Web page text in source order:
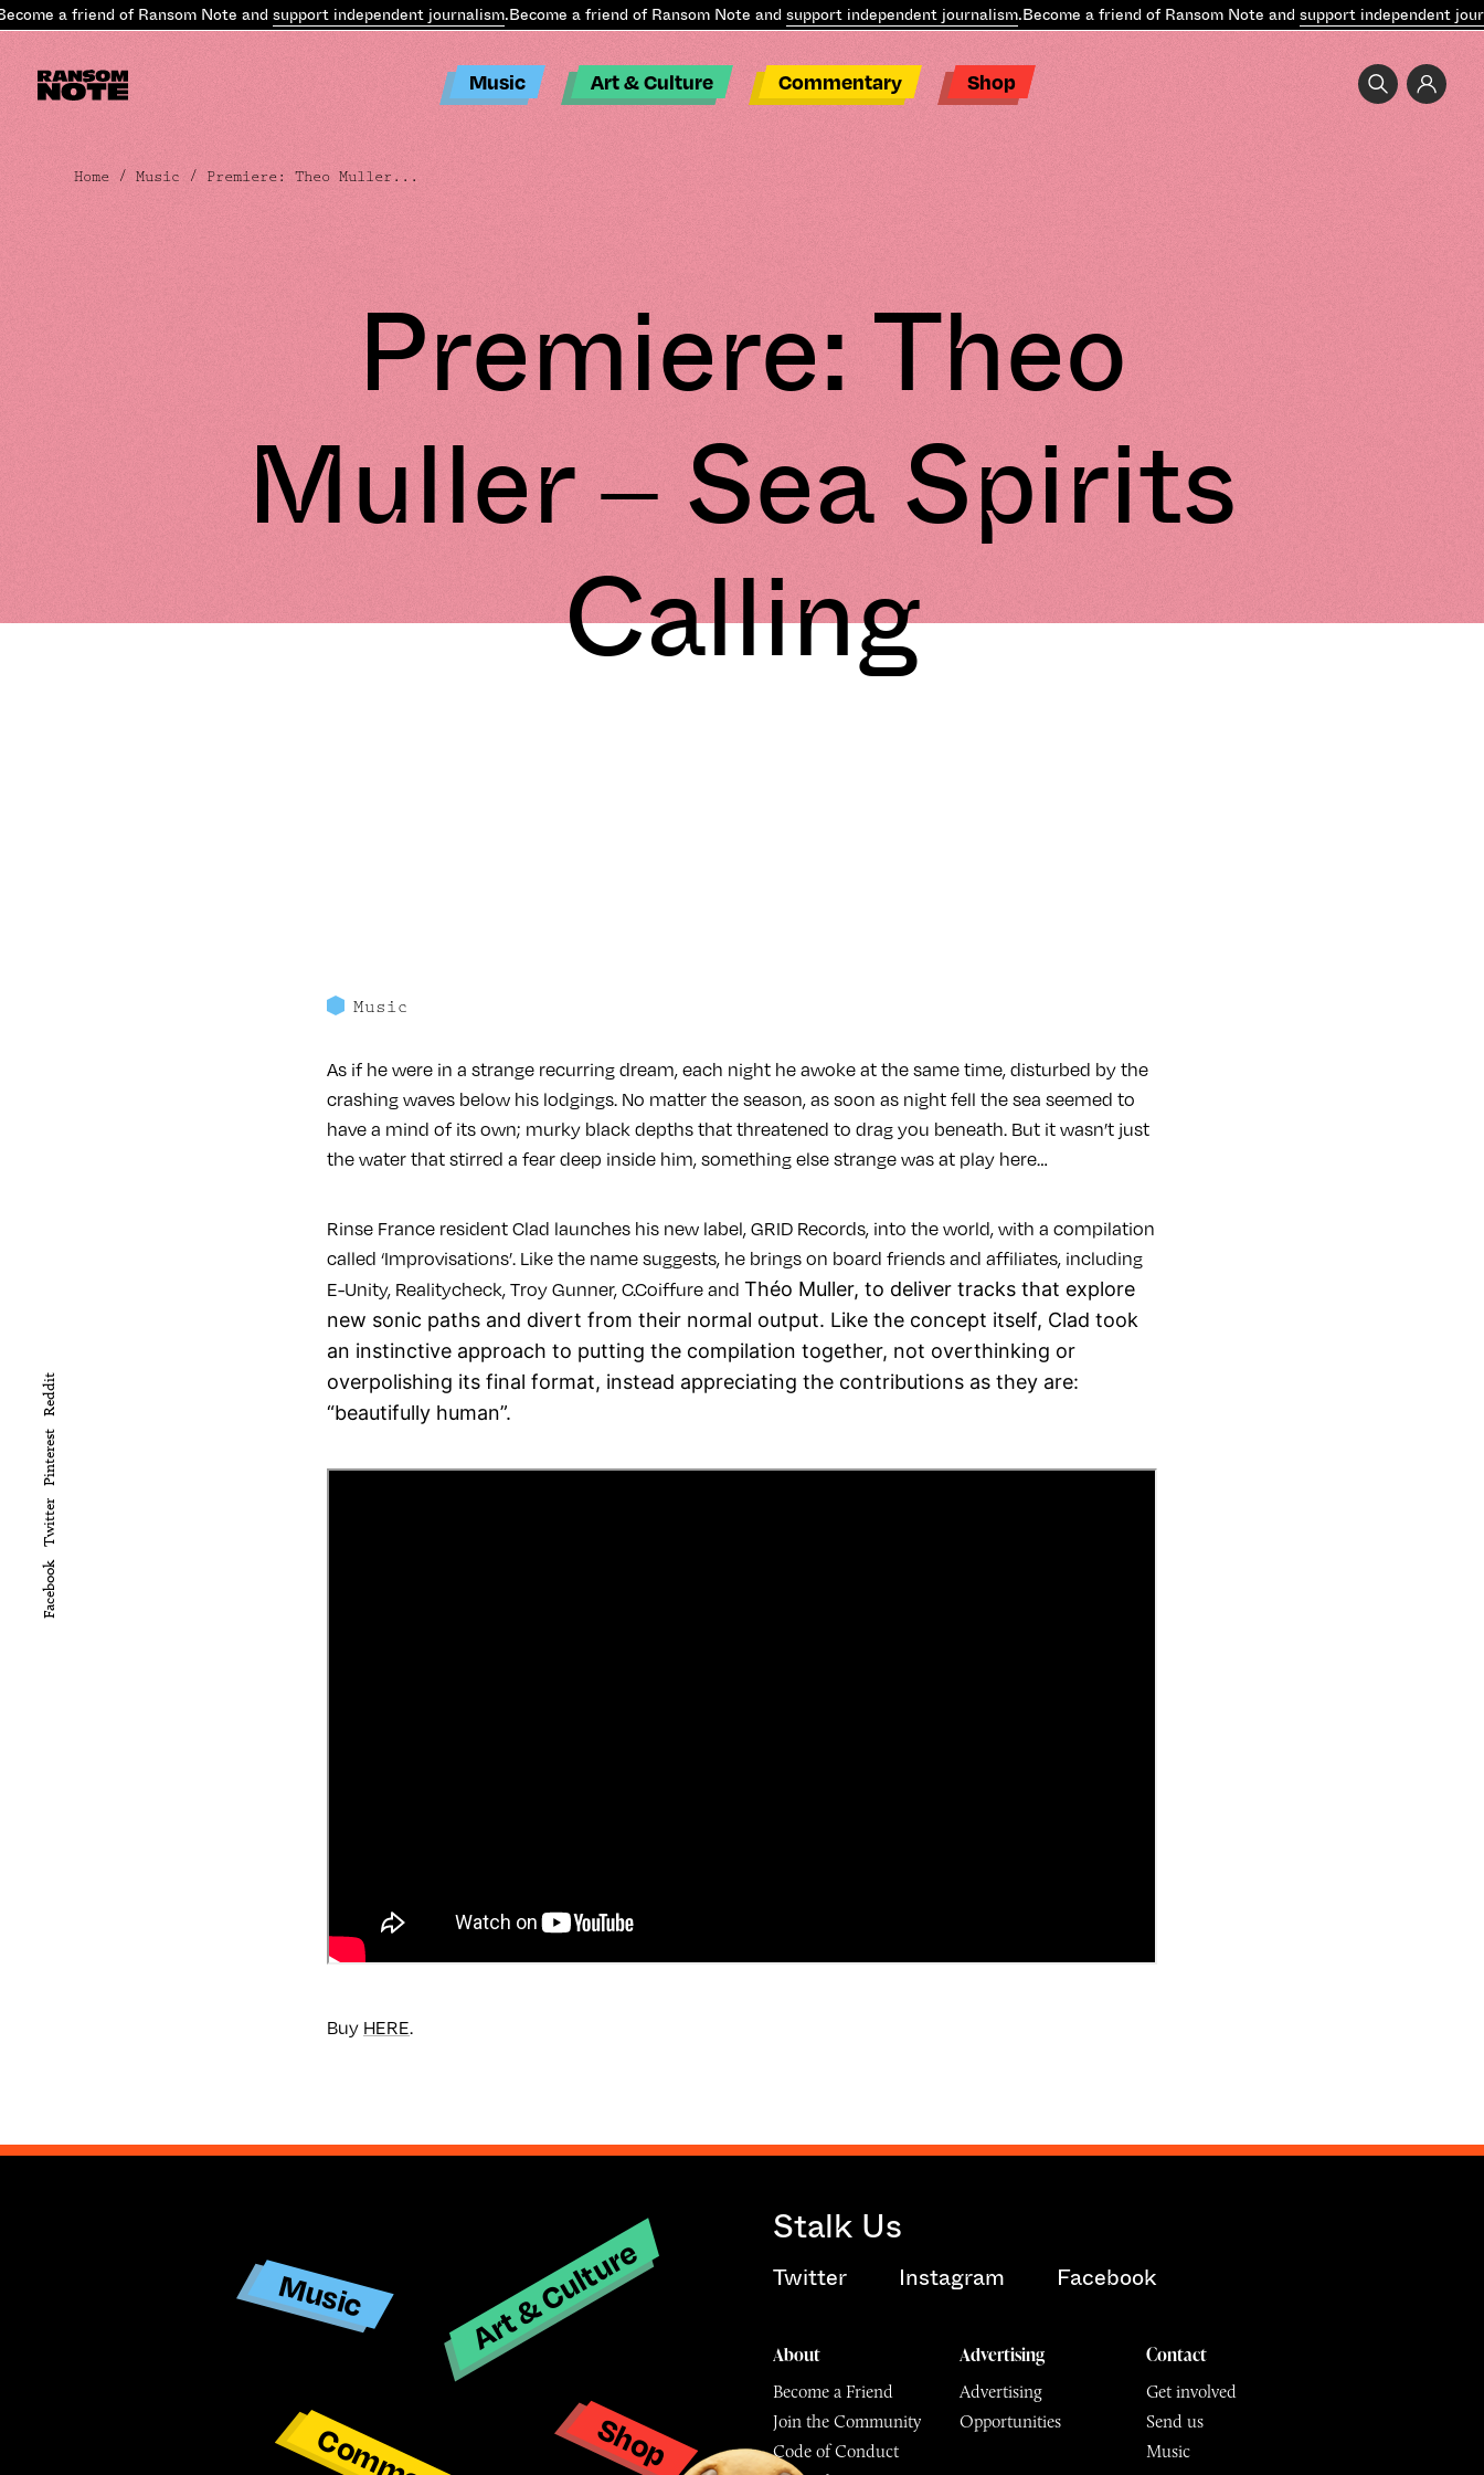
a friend of Ransom Note andsupport independent journalism.Become a friend of Ransom Note andsupport independent journalism.Become a friend of Ransom Note andsupport independent
Music Art & Culture Commentary Shop
Facebook
Twitter
Pinterest
Reddit
Home /Music / Premiere: Theo Muller...
Premiere: Theo
Muller – Sea Spirits
Calling
Music
As if he were in a strange recurring dream, each night he awoke at the same time, disturbed by the
crashing waves below his lodgings. No matter the season, as soon as night fell the sea seemed to
have a mind of its own; murky black depths that threatened to drag you beneath. But it wasn’t just
the water that stirred a fear deep inside him, something else strange was at play here…
Rinse France resident Clad launches his new label, GRID Records, into the world, with a compilation
called ‘Improvisations’. Like the name suggests, he brings on board friends and affiliates, including
E-Unity, Realitycheck, Troy Gunner, C.Coiffure and Théo Muller, to deliver tracks that explore
new sonic paths and divert from their normal output. Like the concept itself, Clad took
an instinctive approach to putting the compilation together, not overthinking or
overpolishing its final format, instead appreciating the contributions as they are:
“beautifully human”.
Buy HERE.
Music Art & Culture
Shop
Stalk Us
Twitter Instagram Facebook
Contact
Get involved
Send us
Music
About
Become a Friend
Join the Community
Code of Conduct
Advertising
Advertising
Opportunities